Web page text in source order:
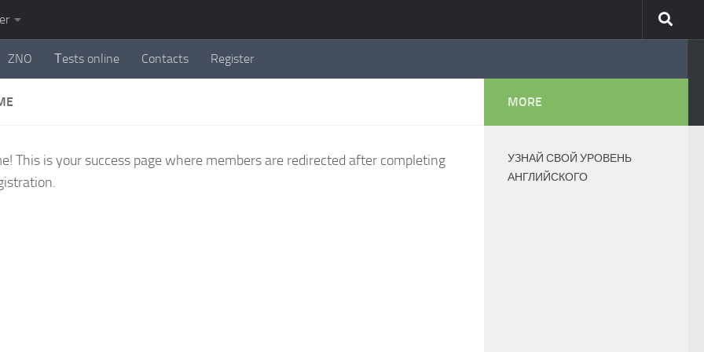
ZNO Тests online Contacts Register
This is your success page where members are redirected after completing
MORE
УЗНАЙ СВОЙ УРОВЕНЬ
АНГЛИЙСКОГО